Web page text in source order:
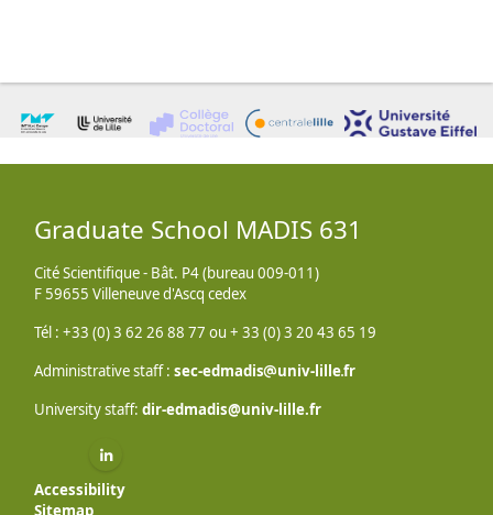
Graduate School MADIS 631
Cité Scientifique - Bât. P4 (bureau 009-011)
F 59655 Villeneuve d'Ascq cedex
Tél : +33 (0) 3 62 26 88 77 ou + 33 (0) 3 20 43 65 19
Administrative staff : sec-edmadis univ-lillefr
University staff: dir-edmadis@univ-lille.fr
Linkedin ( New window)
Accessibility
Sitemap